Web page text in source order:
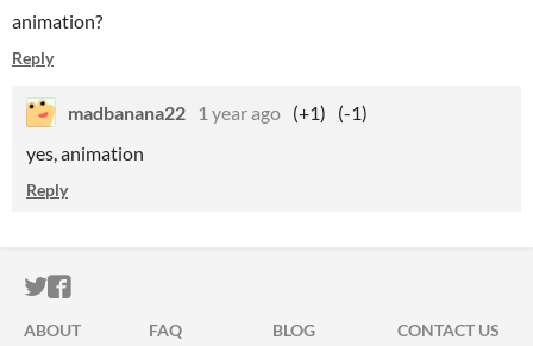
animation?
Reply
madbanana22 1 year ago (+1)
(-1)
yes, animation
Reply
ITCH.IO ON TWITTER
ITCH.IO ON FACEBOOK
ABOUT FAQ BLOG
CONTACT US